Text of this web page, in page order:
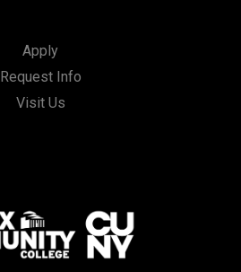
Apply
Request Info
Visit Us